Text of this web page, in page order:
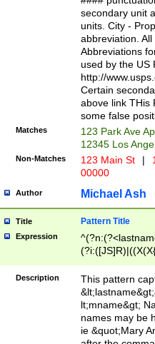
W]|RI|S[CD]
(?!0{5})\d{5}(-\d
secondary unit
units. City -
abbreviation.
Abbreviations
used by the US
http://
Certain
above link THis
some false
Matches
123 Park Ave
12345 Los
Non-Matches 123 Main St |
00000
Author Michael Ash
Title Pattern Title
Expression
(\w+?|\.)\
{0,2})$
Description
This pattern
lt;mname&gt;
names may be
ie &quot;Mary